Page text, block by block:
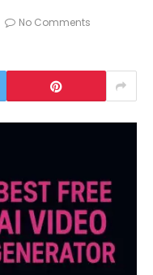
No Comments